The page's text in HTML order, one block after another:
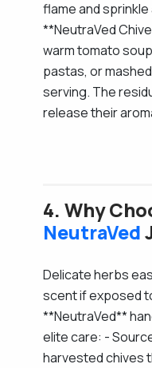
flame and
**NeutraVed
warm tomato
pastas, or
serving. The
release their
4. Why
NeutraVed
Delicate herbs
scent if exposed
**NeutraVed**
elite care: -
harvested chives